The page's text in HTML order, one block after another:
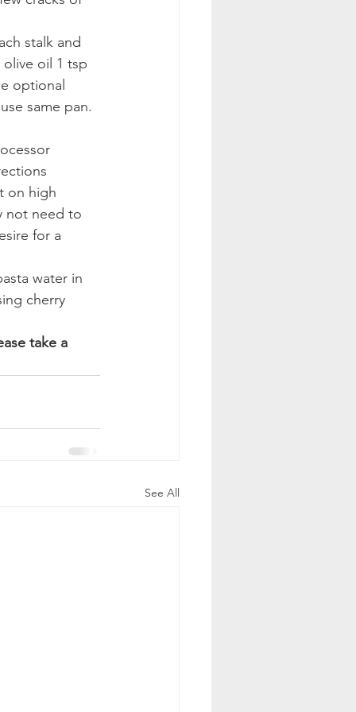
stalk and
oil 1 tsp
optional
same pan.
on high
not need to
for a
water in
cherry
take a
See All